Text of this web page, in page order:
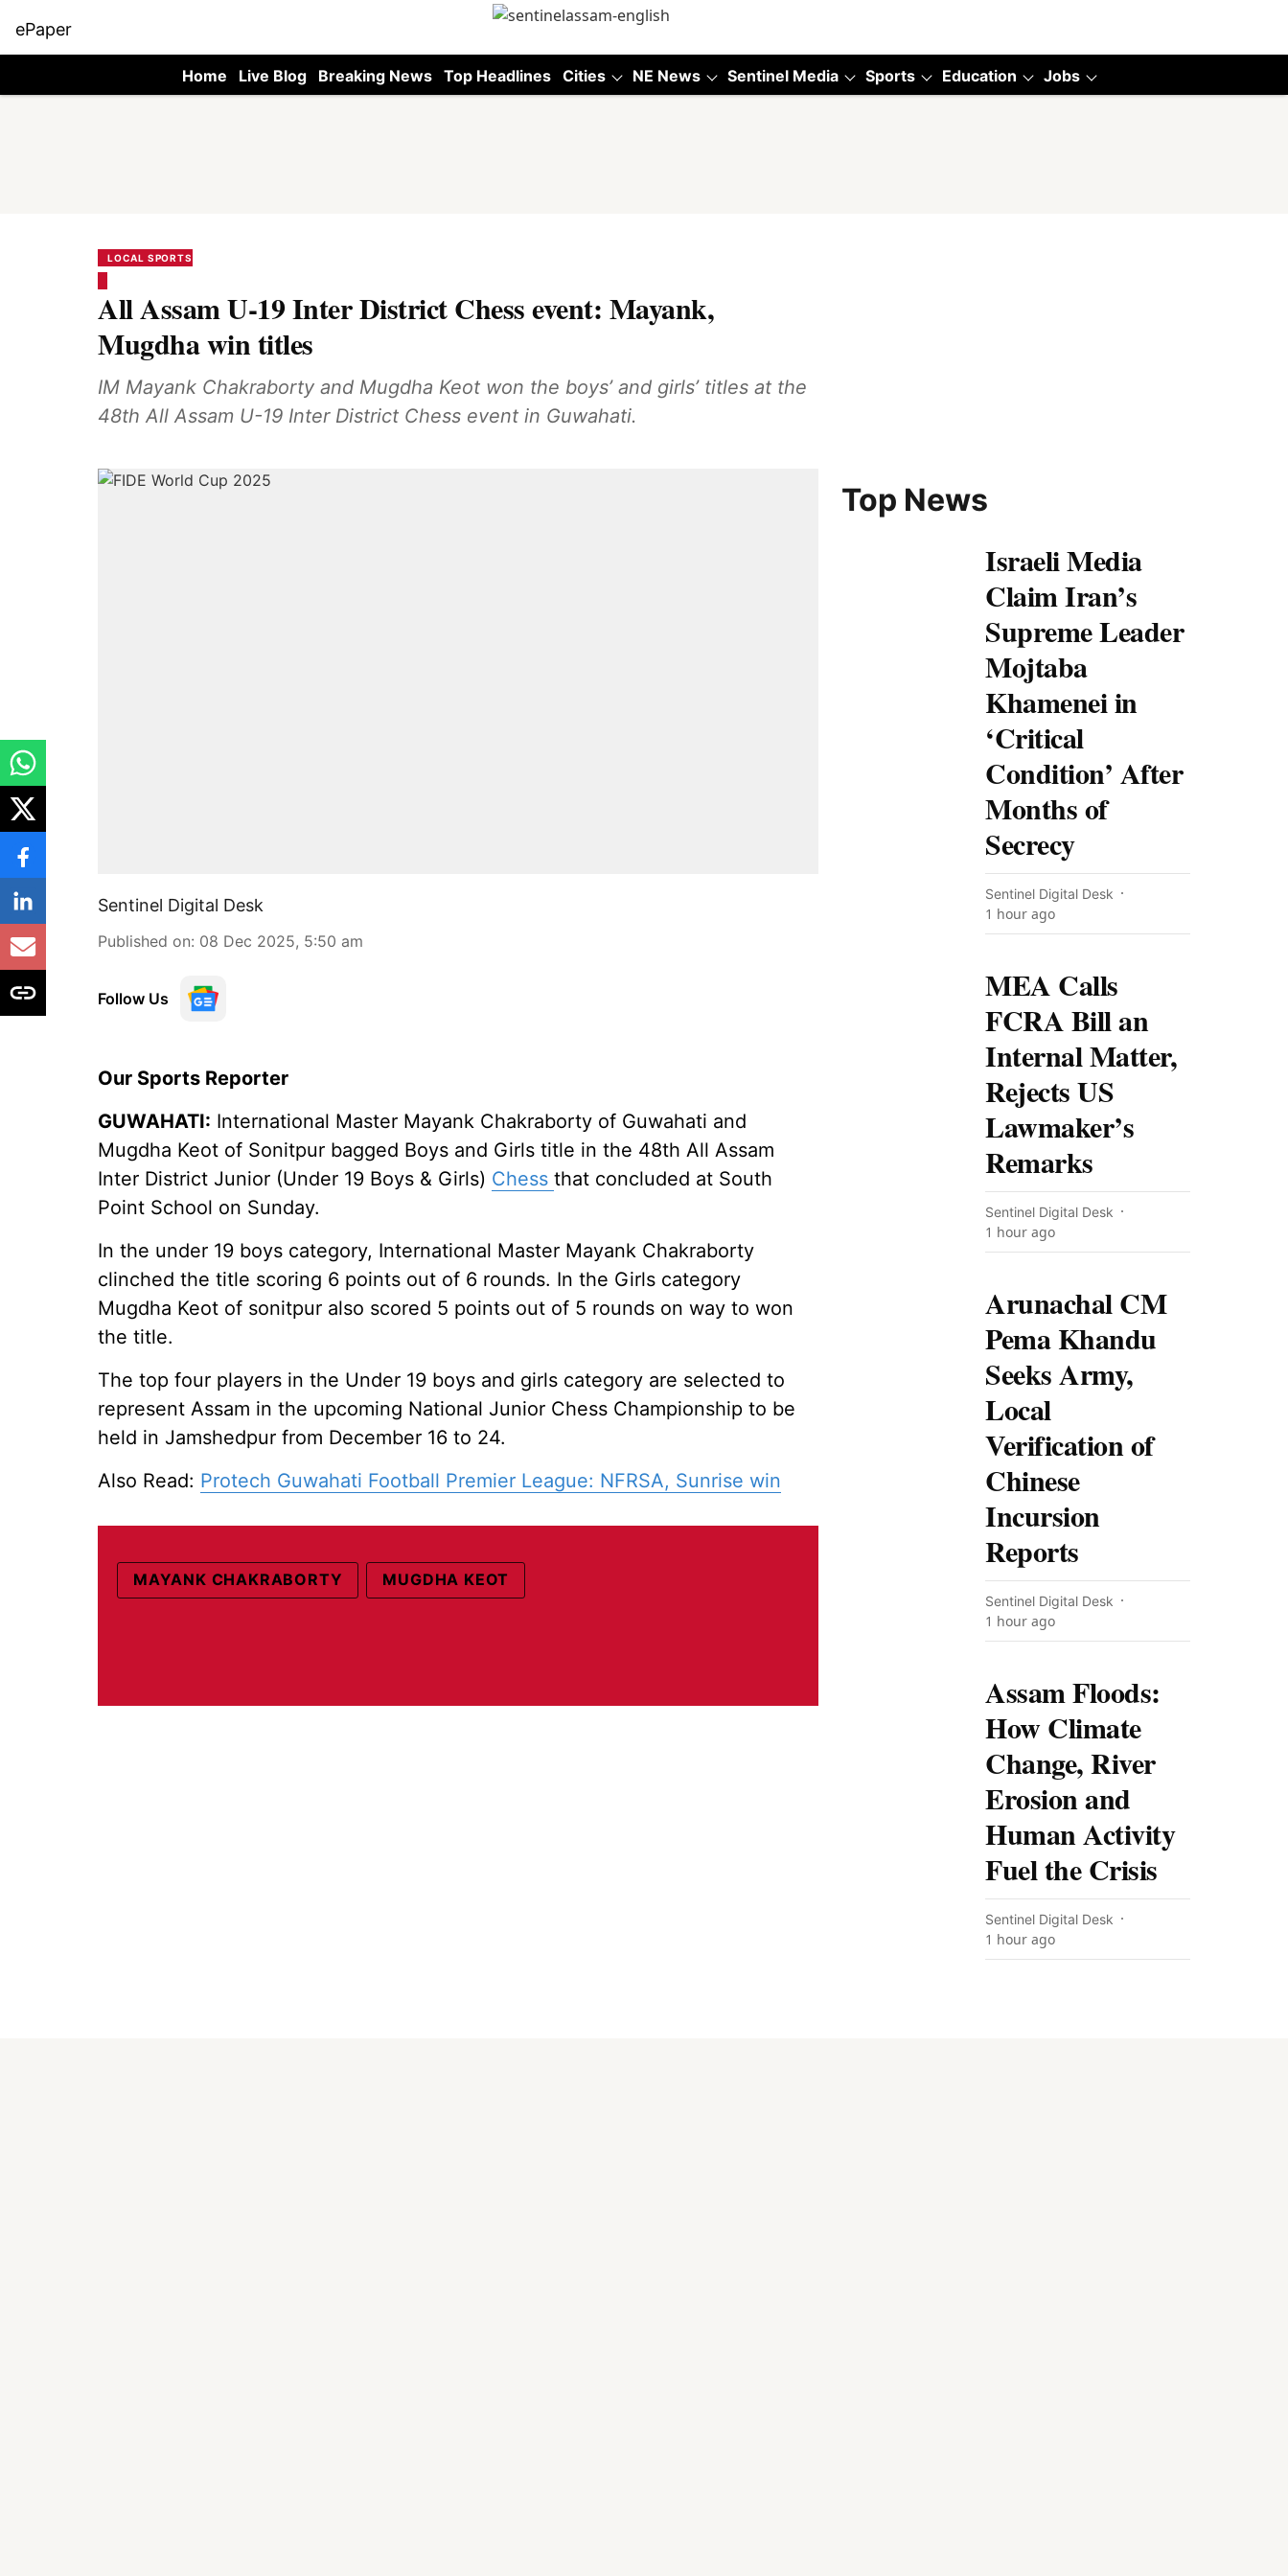
ePaper
Home Live Blog Breaking News Top Headlines Cities NE News Sentinel Media Sports Education Jobs
LOCAL SPORTS
All Assam U-19 Inter District Chess event: Mayank,
Mugdha win titles
IM Mayank Chakraborty and Mugdha Keot won the boys’ and girls’ titles at the
48th All Assam U-19 Inter District Chess event in Guwahati.
Sentinel Digital Desk
Published on: 08 Dec 2025, 5:50 am
Follow Us
Our Sports Reporter
GUWAHATI: International Master Mayank Chakraborty of Guwahati and
Mugdha Keot of Sonitpur bagged Boys and Girls title in the 48th All Assam
Inter District Junior (Under 19 Boys & Girls) Chess that concluded at South
Point School on Sunday.
In the under 19 boys category, International Master Mayank Chakraborty
clinched the title scoring 6 points out of 6 rounds. In the Girls category
Mugdha Keot of sonitpur also scored 5 points out of 5 rounds on way to won
the title.
The top four players in the Under 19 boys and girls category are selected to
represent Assam in the upcoming National Junior Chess Championship to be
held in Jamshedpur from December 16 to 24.
Also Read: Protech Guwahati Football Premier League: NFRSA, Sunrise win
MAYANK CHAKRABORTY MUGDHA KEOT
Top News
Israeli Media
Claim Iran’s
Supreme Leader
Mojtaba
Khamenei in
‘Critical
Condition’ After
Months of
Secrecy
Sentinel Digital Desk
1 hour ago
MEA Calls
FCRA Bill an
Internal Matter,
Rejects US
Lawmaker’s
Remarks
Sentinel Digital Desk
1 hour ago
Arunachal CM
Pema Khandu
Seeks Army,
Local
Verification of
Chinese
Incursion
Reports
Sentinel Digital Desk
1 hour ago
Assam Floods:
How Climate
Change, River
Erosion and
Human Activity
Fuel the Crisis
Sentinel Digital Desk
1 hour ago